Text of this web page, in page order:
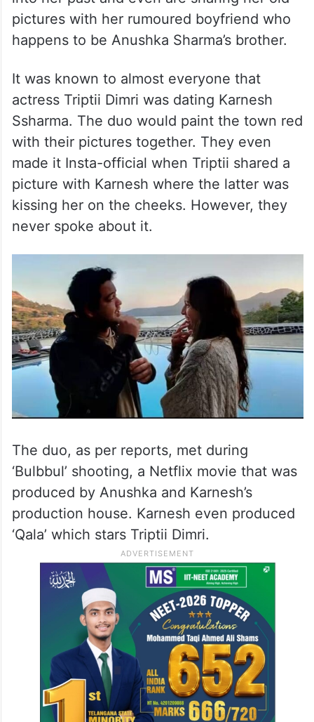
pictures with her rumoured boyfriend who
happens to be Anushka Sharma’s brother.
It was known to almost everyone that
actress Triptii Dimri was dating Karnesh
Ssharma. The duo would paint the town red
with their pictures together. They even
made it Insta-official when Triptii shared a
picture with Karnesh where the latter was
kissing her on the cheeks. However, they
never spoke about it.
The duo, as per reports, met during
‘Bulbbul’ shooting, a Netflix movie that was
produced by Anushka and Karnesh’s
production house. Karnesh even produced
‘Qala’ which stars Triptii Dimri.